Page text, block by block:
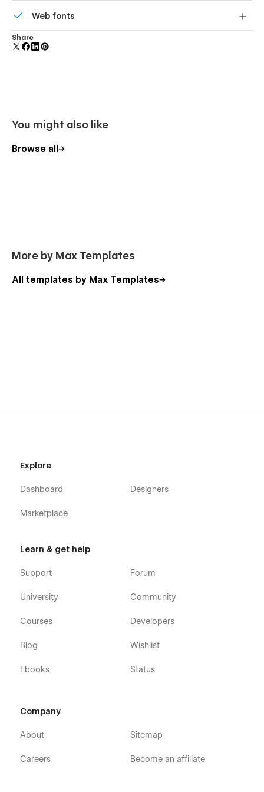
component and all copies update instantly.
Web fonts
Uses fonts from Google's Web Font collection.
Share
You might also like
Browse all
More by Max Templates
All templates by Max Templates
Explore
Dashboard
Marketplace
Designers
Learn & get help
Support
University
Courses
Blog
Ebooks
Forum
Community
Developers
Wishlist
Status
Company
About
Careers
Sitemap
Become an affiliate